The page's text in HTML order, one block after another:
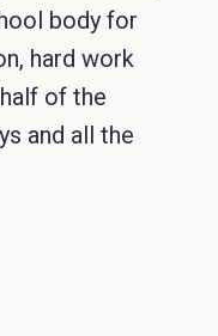
body for
hard work
of the
and all the